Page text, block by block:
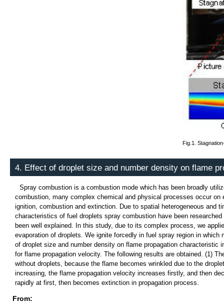
Fig.1.
4. Effect of droplet size and number density on flame
Spray combustion is a combustion mode which has been broadly
combustion, many complex chemical and physical processes occur
ignition, combustion and extinction. Due to spatial heterogeneous and
characteristics of fuel droplets spray combustion have been
been well explained. In this study, due to its complex process, we
evaporation of droplets. We ignite forcedly in fuel spray region in
of droplet size and number density on flame propagation
for flame propagation velocity. The following results are obtained. (1)
without droplets, because the flame becomes wrinkled due to the
increasing, the flame propagation velocity increases firstly, and then
rapidly at first, then becomes extinction in propagation process.
From: